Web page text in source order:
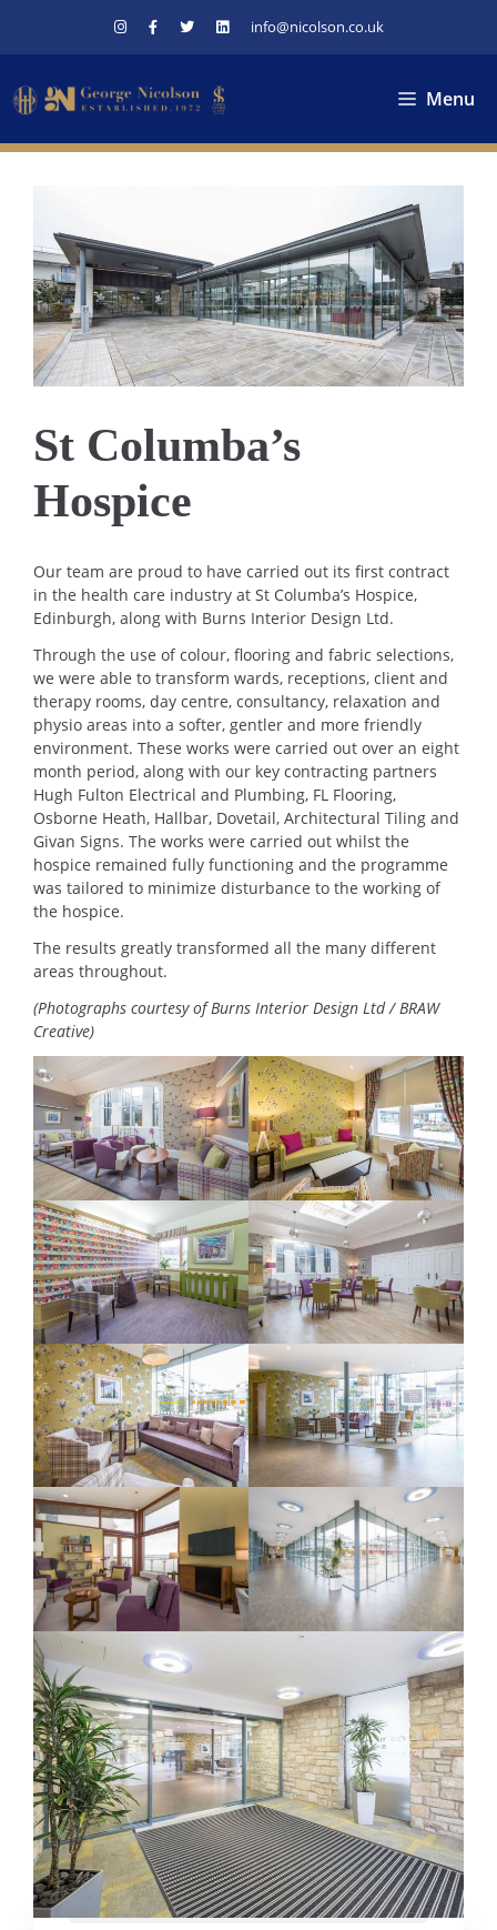
info@nicolson.co.uk
Menu
St Columba’s
Hospice
Our team are proud to have carried out its first contract
in the health care industry at St Columba’s Hospice,
Edinburgh, along with Burns Interior Design Ltd.
Through the use of colour, flooring and fabric selections,
we were able to transform wards, receptions, client and
therapy rooms, day centre, consultancy, relaxation and
physio areas into a softer, gentler and more friendly
environment. These works were carried out over an eight
month period, along with our key contracting partners
Hugh Fulton Electrical and Plumbing, FL Flooring,
Osborne Heath, Hallbar, Dovetail, Architectural Tiling and
Givan Signs. The works were carried out whilst the
hospice remained fully functioning and the programme
was tailored to minimize disturbance to the working of
the hospice.
The results greatly transformed all the many different
areas throughout.
(Photographs courtesy of Burns Interior Design Ltd / BRAW
Creative)